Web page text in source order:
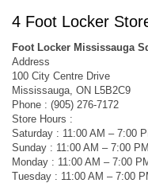
4 Foot Locker
Foot Locker Mississauga
Address
100 City Centre Drive
Mississauga, ON L5B2C9
Phone : (905) 276-7172
Store Hours :
Saturday : 11:00 AM – 7:00
Sunday : 11:00 AM – 7:00 PM
Monday : 11:00 AM – 7:00
Tuesday : 11:00 AM – 7:00